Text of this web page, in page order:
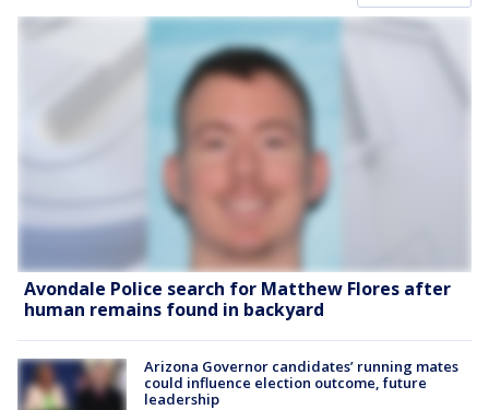
Avondale Police search for Matthew Flores after
human remains found in backyard
Arizona Governor candidates’ running mates
could influence election outcome, future
leadership